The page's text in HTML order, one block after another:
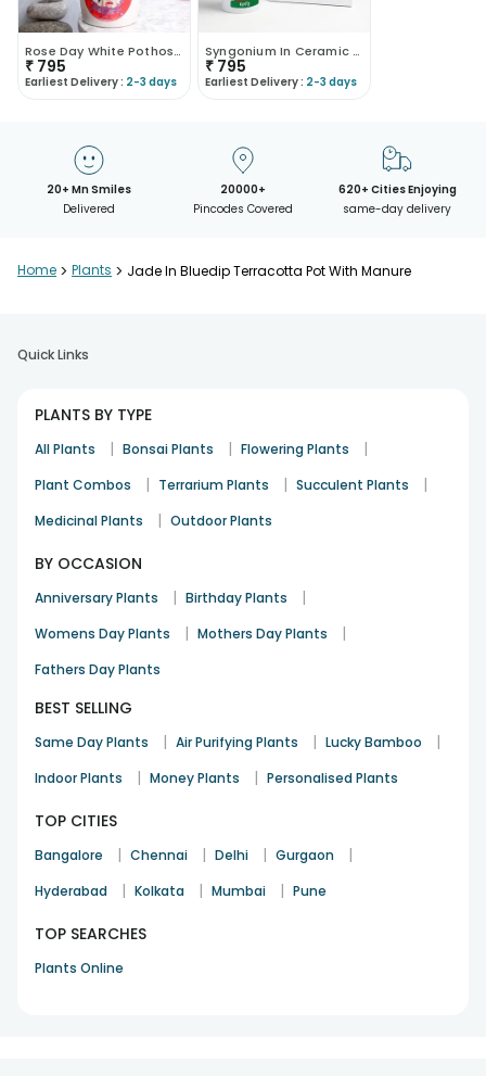
Rose Day White Pothos Plant
₹ 795
Earliest Delivery : 2-3 days
Syngonium In Ceramic Mug With Photo Frame
₹ 795
Earliest Delivery : 2-3 days
20+ Mn Smiles
Delivered
20000+
Pincodes Covered
620+ Cities Enjoying
same-day delivery
Home > Plants > Jade In Bluedip Terracotta Pot With Manure
Quick Links
PLANTS BY TYPE
All Plants | Bonsai Plants | Flowering Plants |
Plant Combos | Terrarium Plants | Succulent Plants |
Medicinal Plants | Outdoor Plants
BY OCCASION
Anniversary Plants | Birthday Plants |
Womens Day Plants | Mothers Day Plants |
Fathers Day Plants
BEST SELLING
Same Day Plants | Air Purifying Plants | Lucky Bamboo |
Indoor Plants | Money Plants | Personalised Plants
TOP CITIES
Bangalore | Chennai | Delhi | Gurgaon |
Hyderabad | Kolkata | Mumbai | Pune
TOP SEARCHES
Plants Online